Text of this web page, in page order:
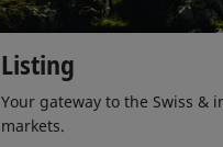
Listing
Your gateway to the Swiss &
markets.